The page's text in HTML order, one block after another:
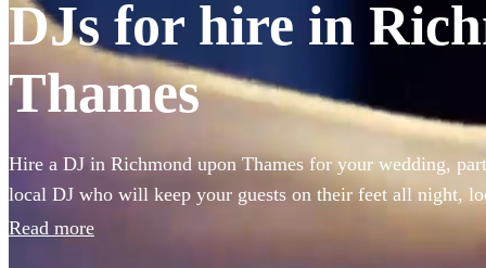
DJs for hire in
Thames
Hire a DJ in Richmond upon Thames for your wedding,
local DJ who will keep your guests on their feet all night,
house or pop to rock, our DJs are experienced in reading
Read more